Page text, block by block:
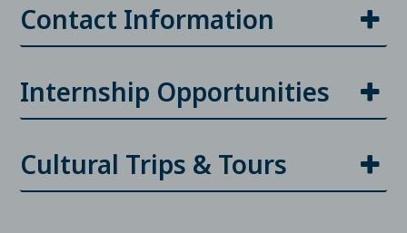
Contact Information
Internship Opportunities
Cultural Trips & Tours